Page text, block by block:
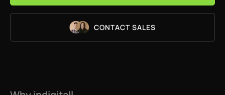
CONTACT SALES